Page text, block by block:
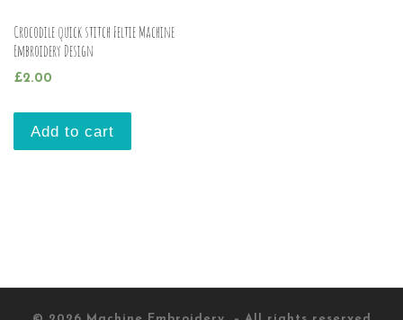
Crocodile quick stitch Feltie Machine
Embroidery Design
£2.00
Add to cart